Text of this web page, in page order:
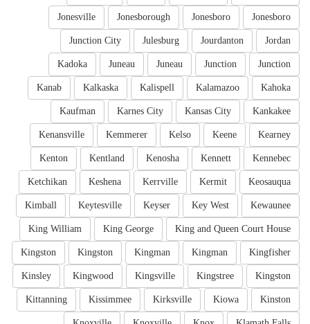
Jonesboro
Jonesboro
Jonesborough
Jonesville
Jordan
Jourdanton
Julesburg
Junction City
Junction
Junction
Juneau
Juneau
Kadoka
Kahoka
Kalamazoo
Kalispell
Kalkaska
Kanab
Kankakee
Kansas City
Karnes City
Kaufman
Kearney
Keene
Kelso
Kemmerer
Kenansville
Kennebec
Kennett
Kenosha
Kentland
Kenton
Keosauqua
Kermit
Kerrville
Keshena
Ketchikan
Kewaunee
Key West
Keyser
Keytesville
Kimball
King and Queen Court House
King George
King William
Kingfisher
Kingman
Kingman
Kingston
Kingston
Kingston
Kingstree
Kingsville
Kingwood
Kinsley
Kinston
Kiowa
Kirksville
Kissimmee
Kittanning